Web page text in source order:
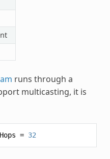
runs through a
multicasting, it is
= 32